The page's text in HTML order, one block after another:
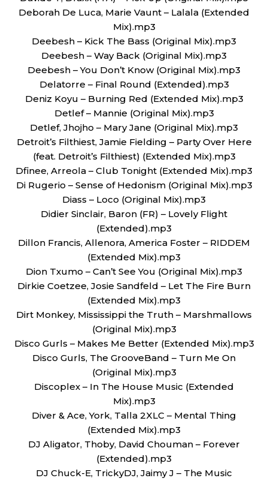
Deborah De Luca, Marie Vaunt – Lalala (Extended
Mix).mp3
Deebesh – Kick The Bass (Original Mix).mp3
Deebesh – Way Back (Original Mix).mp3
Deebesh – You Don’t Know (Original Mix).mp3
Delatorre – Final Round (Extended).mp3
Deniz Koyu – Burning Red (Extended Mix).mp3
Detlef – Mannie (Original Mix).mp3
Detlef, Jhojho – Mary Jane (Original Mix).mp3
Detroit’s Filthiest, Jamie Fielding – Party Over Here
(feat. Detroit’s Filthiest) (Extended Mix).mp3
Dfinee, Arreola – Club Tonight (Extended Mix).mp3
Di Rugerio – Sense of Hedonism (Original Mix).mp3
Diass – Loco (Original Mix).mp3
Didier Sinclair, Baron (FR) – Lovely Flight
(Extended).mp3
Dillon Francis, Allenora, America Foster – RIDDEM
(Extended Mix).mp3
Dion Txumo – Can’t See You (Original Mix).mp3
Dirkie Coetzee, Josie Sandfeld – Let The Fire Burn
(Extended Mix).mp3
Dirt Monkey, Mississippi the Truth – Marshmallows
(Original Mix).mp3
Disco Gurls – Makes Me Better (Extended Mix).mp3
Disco Gurls, The GrooveBand – Turn Me On
(Original Mix).mp3
Discoplex – In The House Music (Extended
Mix).mp3
Diver & Ace, York, Talla 2XLC – Mental Thing
(Extended Mix).mp3
DJ Aligator, Thoby, David Chouman – Forever
(Extended).mp3
DJ Chuck-E, TrickyDJ, Jaimy J – The Music